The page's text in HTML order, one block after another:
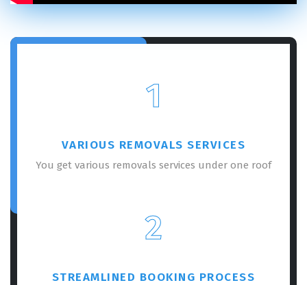
1
VARIOUS REMOVALS SERVICES
You get various removals services under one roof
2
STREAMLINED BOOKING PROCESS